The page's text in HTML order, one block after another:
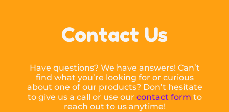
Contact Us
Have questions? We have answers! Can’t
find what you’re looking for or curious
about one of our products? Don’t hesitate
to give us a call or use our contact form to
reach out to us anytime!